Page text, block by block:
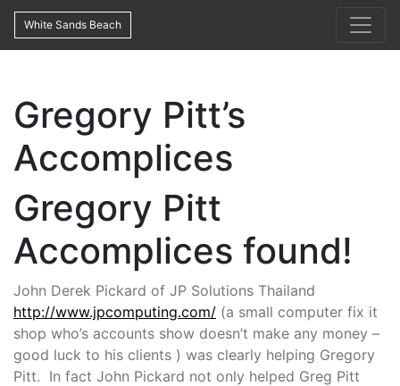
White Sands Beach
Gregory Pitt’s
Accomplices
Gregory Pitt
Accomplices found!
John Derek Pickard of JP Solutions Thailand
http://www.jpcomputing.com/ (a small computer fix it
shop who’s accounts show doesn’t make any money –
good luck to his clients ) was clearly helping Gregory
Pitt. In fact John Pickard not only helped Greg Pitt